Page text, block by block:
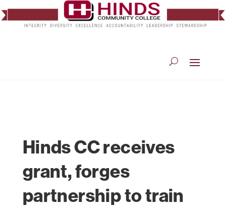
Hinds CC receives
grant, forges
partnership to train